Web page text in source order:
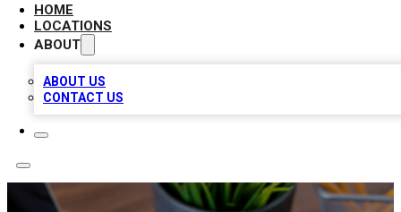
HOME
LOCATIONS
ABOUT
ABOUT US
CONTACT US